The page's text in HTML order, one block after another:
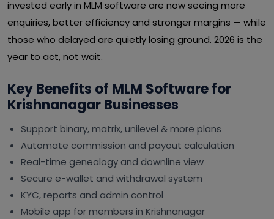
invested early in MLM software are now seeing more
enquiries, better efficiency and stronger margins — while
those who delayed are quietly losing ground. 2026 is the
year to act, not wait.
Key Benefits of MLM Software for
Krishnanagar Businesses
Support binary, matrix, unilevel & more plans
Automate commission and payout calculation
Real-time genealogy and downline view
Secure e-wallet and withdrawal system
KYC, reports and admin control
Mobile app for members in Krishnanagar